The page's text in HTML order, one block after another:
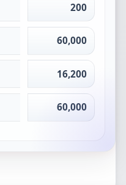
200
60,000
16,200
60,000